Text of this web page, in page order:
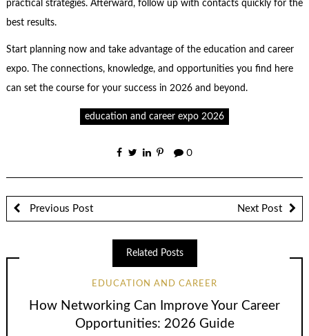
practical strategies. Afterward, follow up with contacts quickly for the
best results.
Start planning now and take advantage of the education and career
expo. The connections, knowledge, and opportunities you find here
can set the course for your success in 2026 and beyond.
education and career expo 2026
0
Previous Post Next Post
Related Posts
EDUCATION AND CAREER
How Networking Can Improve Your Career
Opportunities: 2026 Guide